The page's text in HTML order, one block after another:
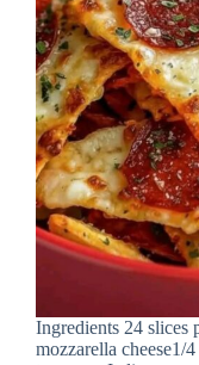
Ingredients 24 slices
mozzarella cheese1/